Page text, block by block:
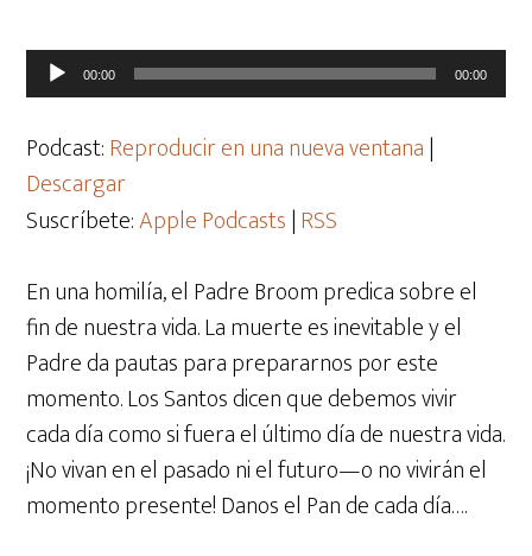
Reproductor
de
audio
00:00 00:00
Podcast:Reproducir en una nueva ventana|
Descargar
Suscríbete:Apple Podcasts|RSS
En una homilía, el Padre Broom predica sobre el
fin de nuestra vida. La muerte es inevitable y el
Padre da pautas para prepararnos por este
momento. Los Santos dicen que debemos vivir
cada día como si fuera el último día de nuestra vida.
¡No vivan en el pasado ni el futuro—o no vivirán el
momento presente! Danos el Pan de cada día….